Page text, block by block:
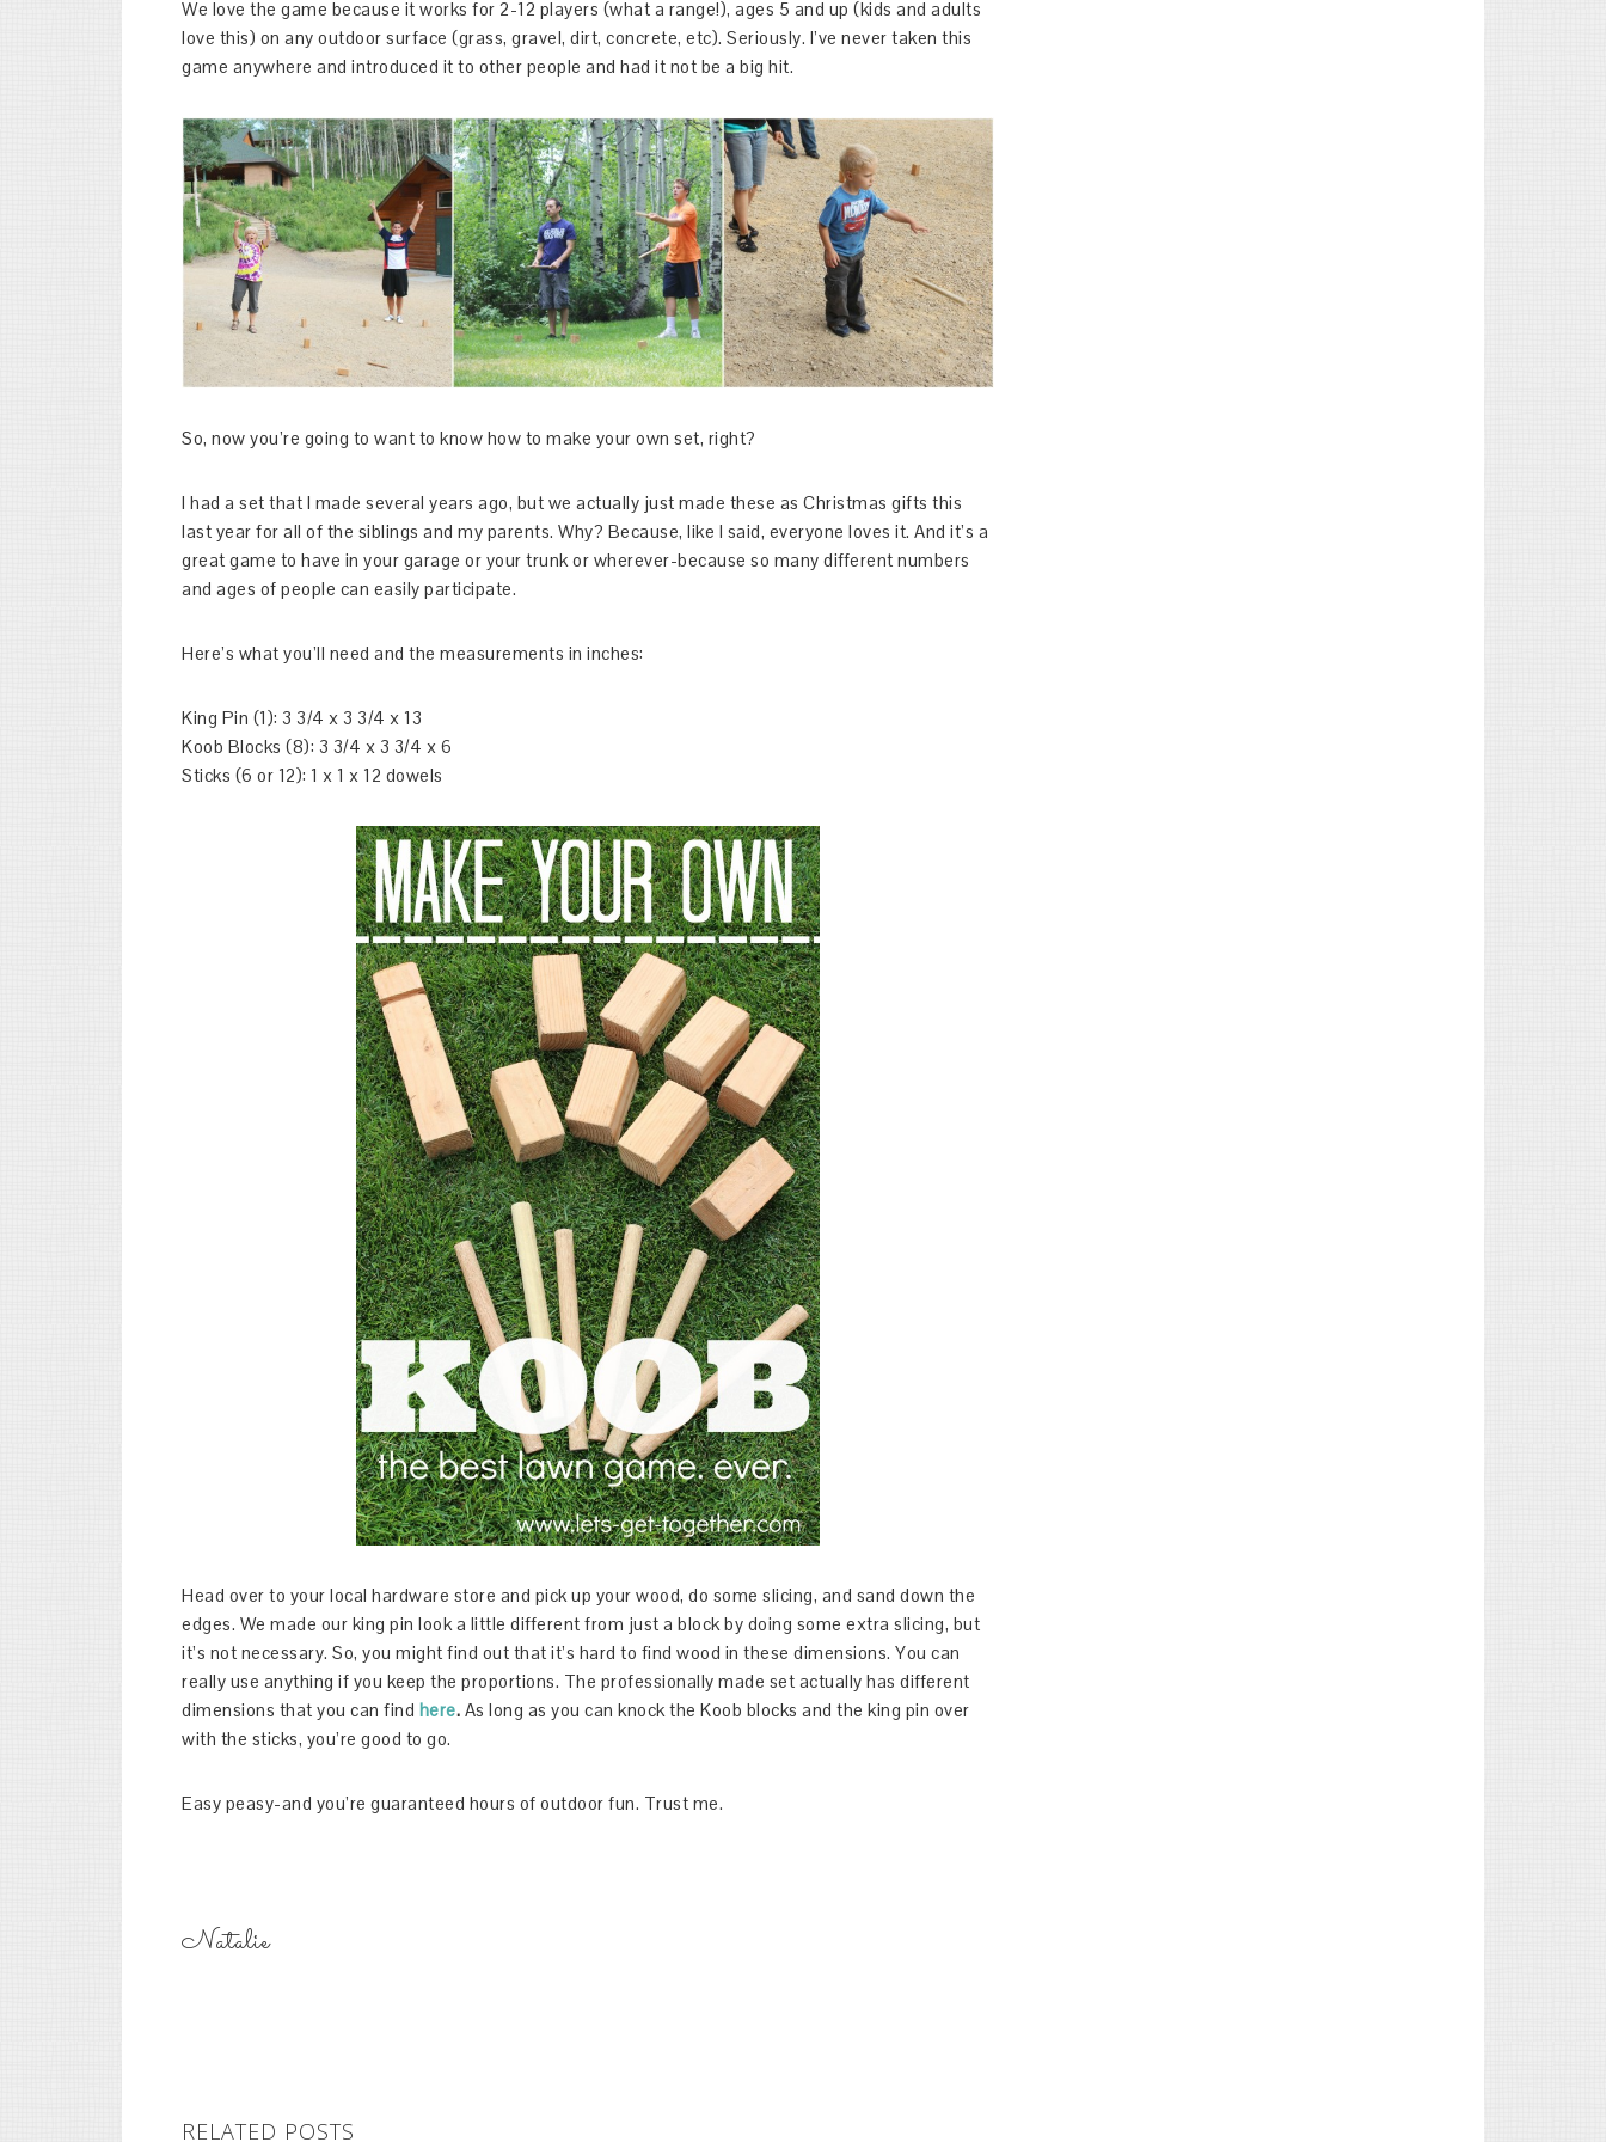
We love the game because it works for 2-12 players (what a range!), ages 5 and up (kids and adults
love this) on any outdoor surface (grass, gravel, dirt, concrete, etc). Seriously. I’ve never taken this
game anywhere and introduced it to other people and had it not be a big hit.
So, now you’re going to want to know how to make your own set, right?
I had a set that I made several years ago, but we actually just made these as Christmas gifts this
last year for all of the siblings and my parents. Why? Because, like I said, everyone loves it. And it’s a
great game to have in your garage or your trunk or wherever-because so many different numbers
and ages of people can easily participate.
Here’s what you’ll need and the measurements in inches:
King Pin (1): 3 3/4 x 3 3/4 x 13
Koob Blocks (8): 3 3/4 x 3 3/4 x 6
Sticks (6 or 12): 1 x 1 x 12 dowels
Head over to your local hardware store and pick up your wood, do some slicing, and sand down the
edges. We made our king pin look a little different from just a block by doing some extra slicing, but
it’s not necessary. So, you might find out that it’s hard to find wood in these dimensions. You can
really use anything if you keep the proportions. The professionally made set actually has different
dimensions that you can find here. As long as you can knock the Koob blocks and the king pin over
with the sticks, you’re good to go.
Easy peasy-and you’re guaranteed hours of outdoor fun. Trust me.
Natalie
RELATED POSTS